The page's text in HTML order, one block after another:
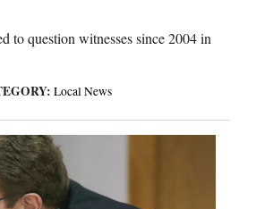
to question witnesses since 2004 in
Local News